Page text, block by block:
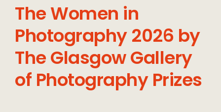
The Women in
Photography 2026 by
The Glasgow Gallery
of Photography Prizes